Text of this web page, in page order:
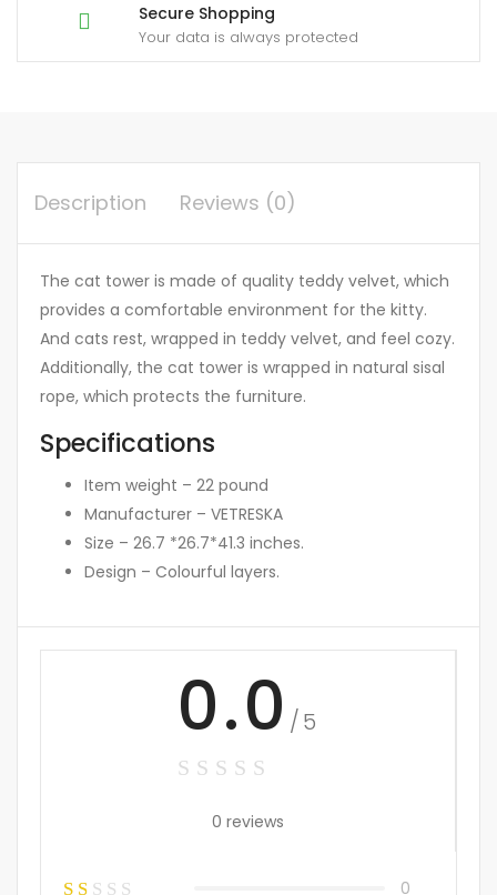
Secure Shopping
Your data is always protected
Description Reviews (0)
The cat tower is made of quality teddy velvet, which
provides a comfortable environment for the kitty.
And cats rest, wrapped in teddy velvet, and feel cozy.
Additionally, the cat tower is wrapped in natural sisal
rope, which protects the furniture.
Specifications
Item weight – 22 pound
Manufacturer – VETRESKA
Size – 26.7 *26.7*41.3 inches.
Design – Colourful layers.
0.0 /5
0 reviews
0